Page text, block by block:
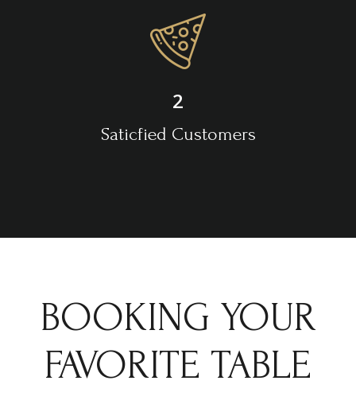
2
Saticfied Customers
BOOKING YOUR
FAVORITE TABLE